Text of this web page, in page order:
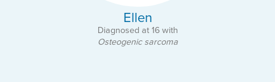
Ellen
Diagnosed at 16 with
Osteogenic sarcoma